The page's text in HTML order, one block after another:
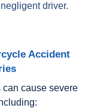
driver.
Accident
can cause severe